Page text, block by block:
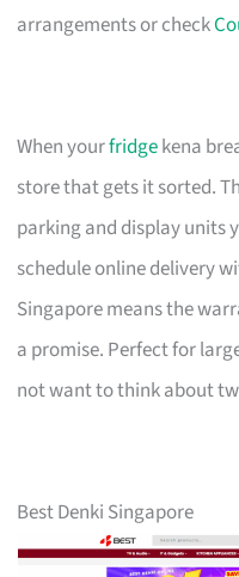
arrangements or check
When yourfridgekena
store that gets it sorted.
parking and display units
schedule online delivery
Singapore means the
a promise. Perfect for
not want to think about
Best Denki Singapore